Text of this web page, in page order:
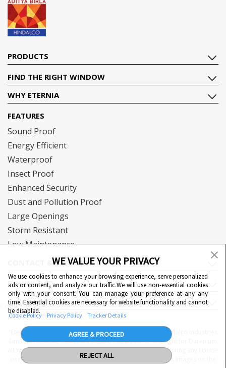
WE VALUE YOUR PRIVACY
We use cookies to enhance your browsing experience, serve personalized
ads or content, and analyze our traffic.We will use non-essential cookies
only with your consent. You can manage your preference at any any
time. Essential cookies are necessary for website functionality and cannot
be disabled.
AGREE & PROCEED
REJECT ALL
Cookie Policy Privacy Policy Tracker Details
Cookie Preferences
PRODUCTS
FIND THE RIGHT WINDOW
WHY ETERNIA
FEATURES
Sound Proof
Energy Efficient
Waterproof
Insect Proof
Enhanced Security
Dust and Pollution Proof
Large Openings
Storm Resistant
Low Maintenance
CONTACT & SUPPORT
DOWNLOAD
QUICK LINKS
"Eternia™, Duranium™ and WiWA© are proprietary to Hindalco Industries
Limited. Hindalco Industries Limited has a patent filed right for Duranium
alloy. Nothing contained here shall be construed as conferring any license
or right under a Hindalco trademark, copyright or patent. Images on the